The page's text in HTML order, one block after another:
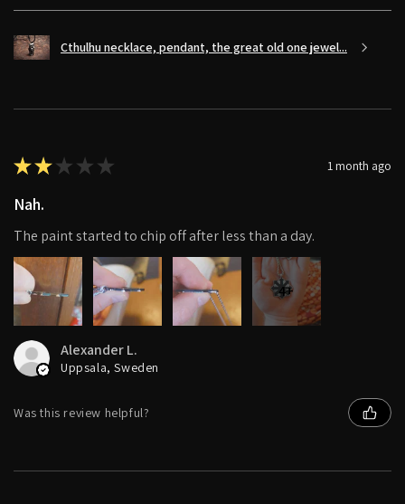
Cthulhu necklace, pendant, the great old one jewel...
★★ ★ ★ ★ 1 month ago
Nah.
The paint started to chip off after less than a day.
4+
Alexander L.
Uppsala, Sweden
Was this review helpful?